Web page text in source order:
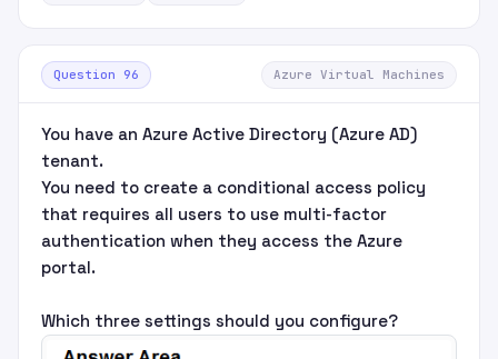
Question 96 Azure Virtual Machines
You have an Azure Active Directory (Azure AD)
tenant.
You need to create a conditional access policy
that requires all users to use multi-factor
authentication when they access the Azure
portal.
Which three settings should you configure?